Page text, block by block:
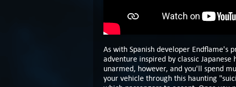
As with Spanish developer Endflame's
adventure inspired by classic Japanese
unarmed, however, and you'll spend
your vehicle through this haunting